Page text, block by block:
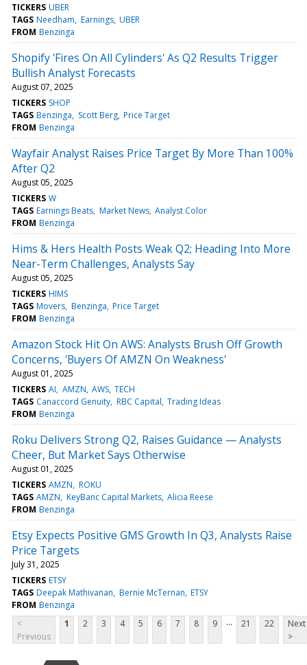
TICKERS UBER
TAGS Needham Earnings UBER
FROM Benzinga
Shopify 'Fires On All Cylinders' As Q2 Results Trigger
Bullish Analyst Forecasts
August 07, 2025
TICKERS SHOP
TAGS Benzinga Scott Berg Price Target
FROM Benzinga
Wayfair Analyst Raises Price Target By More Than 100%
After Q2
August 05, 2025
TICKERS W
TAGS Earnings Beats Market News Analyst Color
FROM Benzinga
Hims & Hers Health Posts Weak Q2; Heading Into More
Near-Term Challenges, Analysts Say
August 05, 2025
TICKERS HIMS
TAGS Movers Benzinga Price Target
FROM Benzinga
Amazon Stock Hit On AWS: Analysts Brush Off Growth
Concerns, 'Buyers Of AMZN On Weakness'
August 01, 2025
TICKERS AI AMZN AWS TECH
TAGS Canaccord Genuity RBC Capital Trading Ideas
FROM Benzinga
Roku Delivers Strong Q2, Raises Guidance — Analysts
Cheer, But Market Says Otherwise
August 01, 2025
TICKERS AMZN ROKU
TAGS AMZN KeyBanc Capital Markets Alicia Reese
FROM Benzinga
Etsy Expects Positive GMS Growth In Q3, Analysts Raise
Price Targets
July 31, 2025
TICKERS ETSY
TAGS Deepak Mathivanan Bernie McTernan ETSY
FROM Benzinga
<
Previous
1 2 3 4 5 6 7 8 9 ... 21 22
Next
>